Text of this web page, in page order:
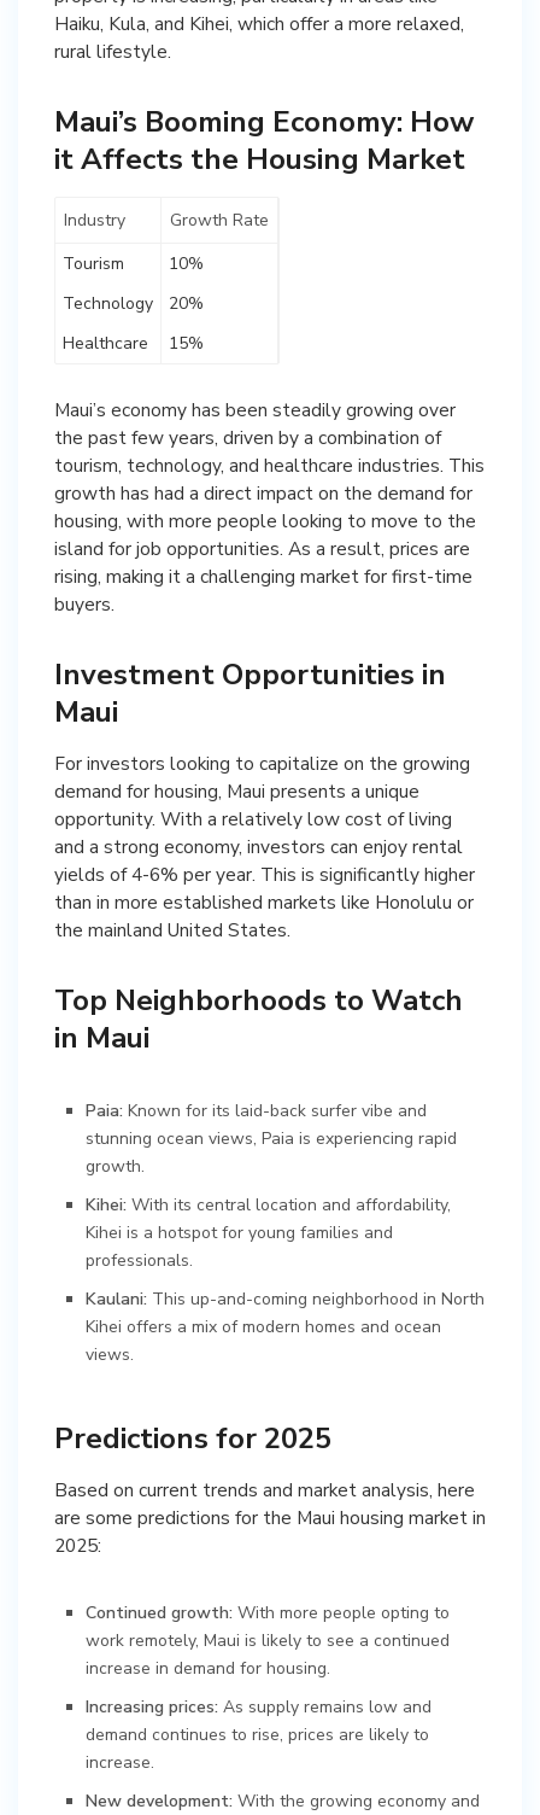
Haiku, Kula, and Kihei, which offer a more relaxed,
rural lifestyle.
Maui’s Booming Economy: How
it Affects the Housing Market
Industry
Growth Rate
Tourism
10%
Technology
20%
Healthcare
15%
Maui’s economy has been steadily growing over
the past few years, driven by a combination of
tourism, technology, and healthcare industries. This
growth has had a direct impact on the demand for
housing, with more people looking to move to the
island for job opportunities. As a result, prices are
rising, making it a challenging market for first-time
buyers.
Investment Opportunities in
Maui
For investors looking to capitalize on the growing
demand for housing, Maui presents a unique
opportunity. With a relatively low cost of living
and a strong economy, investors can enjoy rental
yields of 4-6% per year. This is significantly higher
than in more established markets like Honolulu or
the mainland United States.
Top Neighborhoods to Watch
in Maui
Paia: Known for its laid-back surfer vibe and
stunning ocean views, Paia is experiencing rapid
growth.
Kihei: With its central location and affordability,
Kihei is a hotspot for young families and
professionals.
Kaulani: This up-and-coming neighborhood in North
Kihei offers a mix of modern homes and ocean
views.
Predictions for 2025
Based on current trends and market analysis, here
are some predictions for the Maui housing market in
2025:
Continued growth: With more people opting to
work remotely, Maui is likely to see a continued
increase in demand for housing.
Increasing prices: As supply remains low and
demand continues to rise, prices are likely to
increase.
New development: With the growing economy and